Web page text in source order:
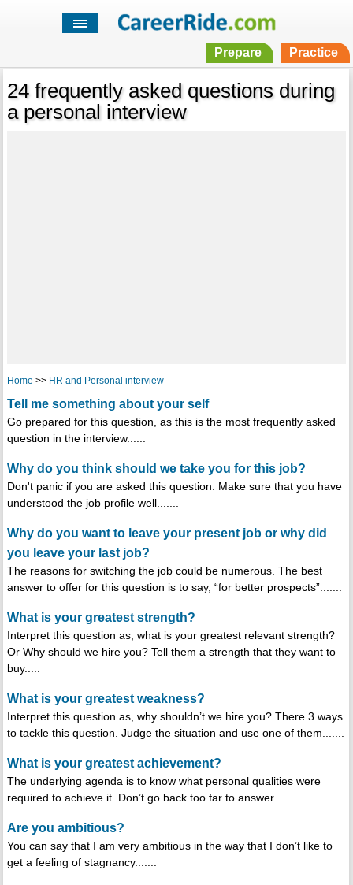
Prepare Practice
24 frequently asked questions during
a personal interview
Home >> HR and Personal interview
Tell me something about your self
Go prepared for this question, as this is the most frequently asked
question in the interview......
Why do you think should we take you for this job?
Don't panic if you are asked this question. Make sure that you have
understood the job profile well.......
Why do you want to leave your present job or why did
you leave your last job?
The reasons for switching the job could be numerous. The best
answer to offer for this question is to say, “for better prospects”.......
What is your greatest strength?
Interpret this question as, what is your greatest relevant strength?
Or Why should we hire you? Tell them a strength that they want to
buy.....
What is your greatest weakness?
Interpret this question as, why shouldn’t we hire you? There 3 ways
to tackle this question. Judge the situation and use one of them.......
What is your greatest achievement?
The underlying agenda is to know what personal qualities were
required to achieve it. Don’t go back too far to answer......
Are you ambitious?
You can say that I am very ambitious in the way that I don’t like to
get a feeling of stagnancy.......